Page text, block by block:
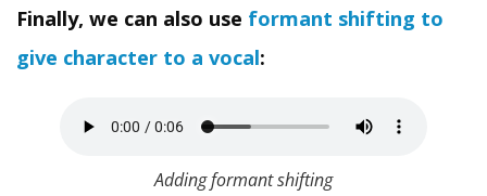
Finally, we can also use formant shifting to
give character to a vocal:
Adding formant shifting